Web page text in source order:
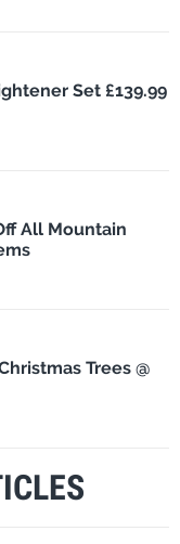
Set £139.99
All Mountain
Trees @